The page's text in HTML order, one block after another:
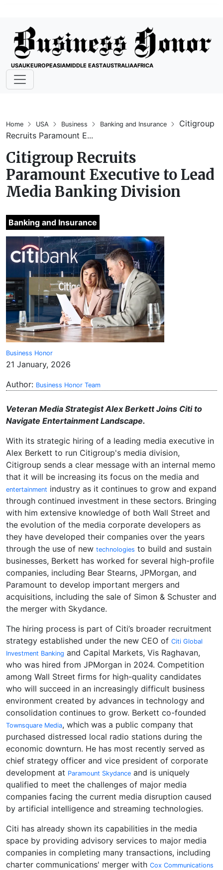
USAUKEUROPEASIAMIDDLE EASTAUSTRALIAAFRICA
Home USA Business Banking and Insurance
Citigroup
Recruits Paramount E...
Citigroup Recruits
Paramount Executive to Lead
Media Banking Division
Banking and Insurance
Business Honor
21 January, 2026
Author: Business Honor Team
Veteran Media Strategist Alex Berkett Joins Citi to
Navigate Entertainment Landscape.
With its strategic hiring of a leading media executive in
Alex Berkett to run Citigroup's media division,
Citigroup sends a clear message with an internal memo
that it will be increasing its focus on the media and
entertainment industry as it continues to grow and expand
through continued investment in these sectors. Bringing
with him extensive knowledge of both Wall Street and
the evolution of the media corporate developers as
they have developed their companies over the years
through the use of new technologies to build and sustain
businesses, Berkett has worked for several high-profile
companies, including Bear Stearns, JPMorgan, and
Paramount to develop important mergers and
acquisitions, including the sale of Simon & Schuster and
the merger with Skydance.
The hiring process is part of Citi’s broader recruitment
strategy established under the new CEO of Citi Global
Investment Banking and Capital Markets, Vis Raghavan,
who was hired from JPMorgan in 2024. Competition
among Wall Street firms for high-quality candidates
who will succeed in an increasingly difficult business
environment created by advances in technology and
consolidation continues to grow. Berkett co-founded
Townsquare Media, which was a public company that
purchased distressed local radio stations during the
economic downturn. He has most recently served as
chief strategy officer and vice president of corporate
development at Paramount Skydance and is uniquely
qualified to meet the challenges of major media
companies facing the current media disruption caused
by artificial intelligence and streaming technologies.
Citi has already shown its capabilities in the media
space by providing advisory services to major media
companies in completing many transactions, including
charter communications' merger with Cox Communications